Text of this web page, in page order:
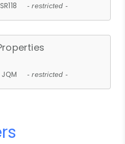
- restricted -
JQM - restricted -